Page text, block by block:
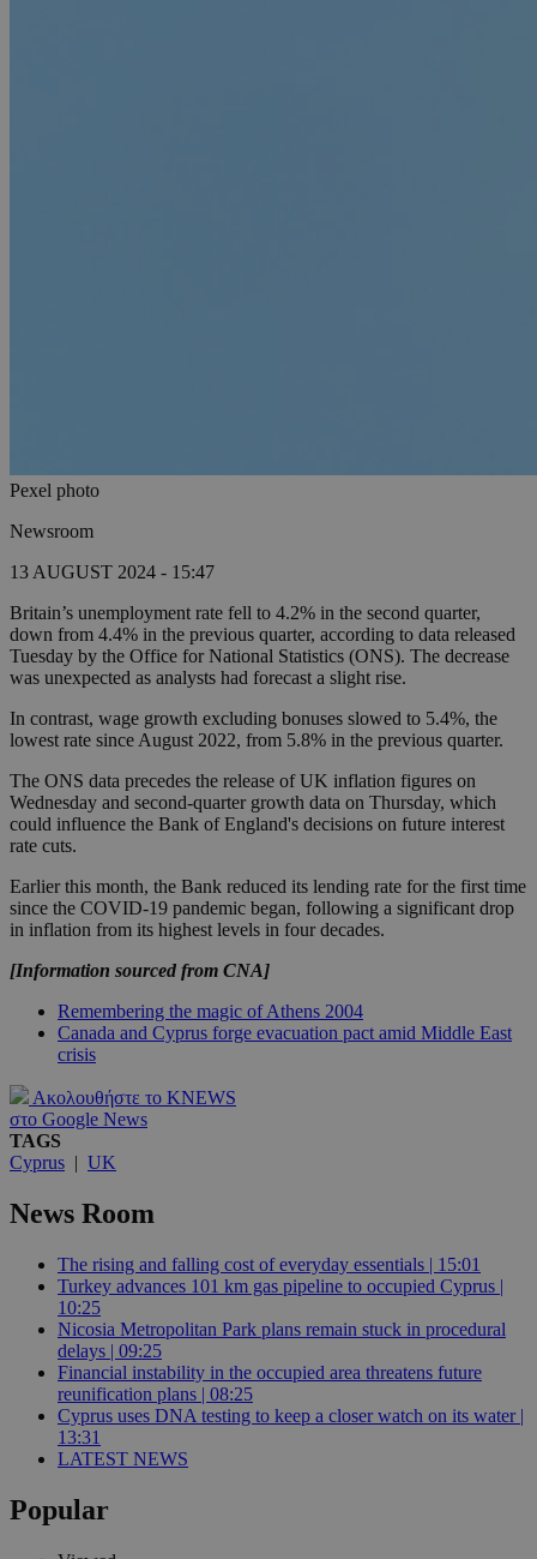
Pexel photo
Newsroom
13 AUGUST 2024 - 15:47
Britain’s unemployment rate fell to 4.2% in the second quarter,
down from 4.4% in the previous quarter, according to data released
Tuesday by the Office for National Statistics (ONS). The decrease
was unexpected as analysts had forecast a slight rise.
In contrast, wage growth excluding bonuses slowed to 5.4%, the
lowest rate since August 2022, from 5.8% in the previous quarter.
The ONS data precedes the release of UK inflation figures on
Wednesday and second-quarter growth data on Thursday, which
could influence the Bank of England's decisions on future interest
rate cuts.
Earlier this month, the Bank reduced its lending rate for the first time
since the COVID-19 pandemic began, following a significant drop
in inflation from its highest levels in four decades.
[Information sourced from CNA]
Remembering the magic of Athens 2004
Canada and Cyprus forge evacuation pact amid Middle East
crisis
Ακολουθήστε το KNEWS
στο Google News
TAGS
Cyprus | UK
News Room
The rising and falling cost of everyday essentials | 15:01
Turkey advances 101 km gas pipeline to occupied Cyprus |
10:25
Nicosia Metropolitan Park plans remain stuck in procedural
delays | 09:25
Financial instability in the occupied area threatens future
reunification plans | 08:25
Cyprus uses DNA testing to keep a closer watch on its water |
13:31
LATEST NEWS
Popular